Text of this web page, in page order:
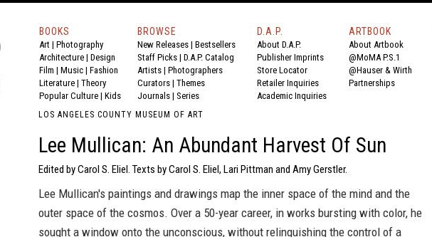
BOOKS
Art | Photography
Architecture | Design
Film | Music | Fashion
Literature | Theory
Popular Culture | Kids
BROWSE
New Releases | Bestsellers
Staff Picks | D.A.P. Catalog
Artists | Photographers
Curators | Themes
Journals | Series
D.A.P.
About D.A.P.
Publisher Imprints
Store Locator
Retailer Inquiries
Academic Inquiries
ARTBOOK
About Artbook
@MoMA P.S.1
@Hauser & Wirth
Partnerships
LOS ANGELES COUNTY MUSEUM OF ART
Lee Mullican: An Abundant Harvest Of Sun
Edited by Carol S. Eliel. Texts by Carol S. Eliel, Lari Pittman and Amy Gerstler.
Lee Mullican's paintings and drawings map the inner space of the mind and the
outer space of the cosmos. Over a 50-year career, in works bursting with color, he
sought a window onto the unconscious, without relinquishing the control of a